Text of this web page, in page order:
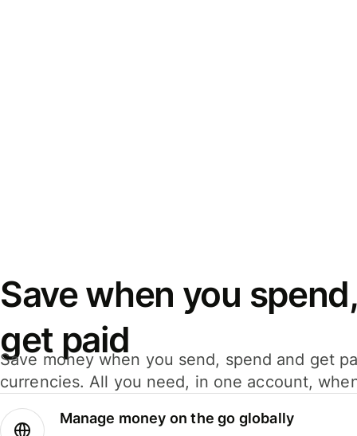
Save when you
get paid
Save money when you send, spend and get
currencies. All you need, in one account,
Manage money on the go globally